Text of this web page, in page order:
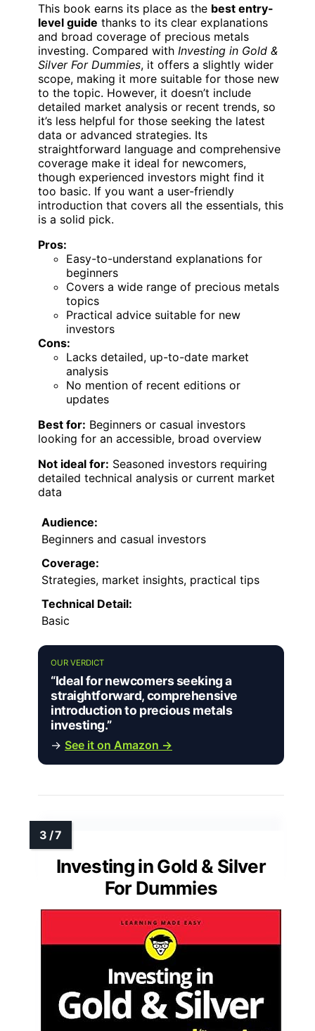
This book earns its place as the best entry-
level guide thanks to its clear explanations
and broad coverage of precious metals
investing. Compared with Investing in Gold &
Silver For Dummies, it offers a slightly wider
scope, making it more suitable for those new
to the topic. However, it doesn’t include
detailed market analysis or recent trends, so
it’s less helpful for those seeking the latest
data or advanced strategies. Its
straightforward language and comprehensive
coverage make it ideal for newcomers,
though experienced investors might find it
too basic. If you want a user-friendly
introduction that covers all the essentials, this
is a solid pick.
Pros:
Easy-to-understand explanations for
beginners
Covers a wide range of precious metals
topics
Practical advice suitable for new
investors
Cons:
Lacks detailed, up-to-date market
analysis
No mention of recent editions or
updates
Best for: Beginners or casual investors
looking for an accessible, broad overview
Not ideal for: Seasoned investors requiring
detailed technical analysis or current market
data
Audience:
Beginners and casual investors
Coverage:
Strategies, market insights, practical tips
Technical Detail:
Basic
OUR VERDICT
“Ideal for newcomers seeking a
straightforward, comprehensive
introduction to precious metals
investing.”
→ See it on Amazon →
Investing in Gold & Silver
For Dummies